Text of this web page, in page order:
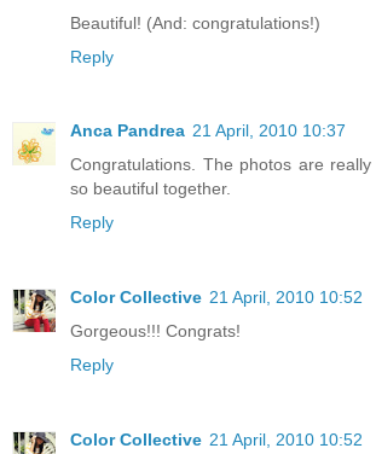
Beautiful! (And: congratulations!)
Reply
Anca Pandrea 21 April, 2010 10:37
Congratulations. The photos are
so beautiful together.
Reply
Color Collective 21 April, 2010 10:52
Gorgeous!!! Congrats!
Reply
Color Collective 21 April, 2010 10:52